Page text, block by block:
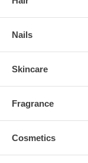
Nails
Skincare
Fragrance
Cosmetics